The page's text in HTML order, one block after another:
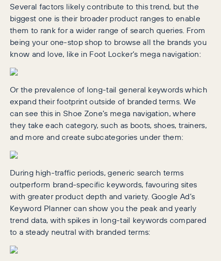
Several factors likely contribute to this trend, but the
biggest one is their broader product ranges to enable
them to rank for a wider range of search queries. From
being your one-stop shop to browse all the brands you
know and love, like in Foot Locker’s mega navigation:
Or the prevalence of long-tail general keywords which
expand their footprint outside of branded terms. We
can see this in Shoe Zone’s mega navigation, where
they take each category, such as boots, shoes, trainers,
and more and create subcategories under them:
During high-traffic periods, generic search terms
outperform brand-specific keywords, favouring sites
with greater product depth and variety. Google Ad’s
Keyword Planner can show you the peak and yearly
trend data, with spikes in long-tail keywords compared
to a steady neutral with branded terms: